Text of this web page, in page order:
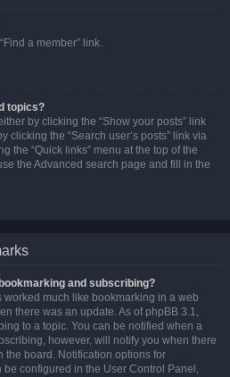
a member” link.
topics?
by clicking the “Show your posts” link
clicking the “Search user’s posts” link via
the “Quick links” menu at the top of the
the Advanced search page and fill in the
and subscribing?
worked much like bookmarking in a web
there was an update. As of phpBB 3.1,
to a topic. You can be notified when a
however, will notify you when there
the board. Notification options for
configured in the User Control Panel,